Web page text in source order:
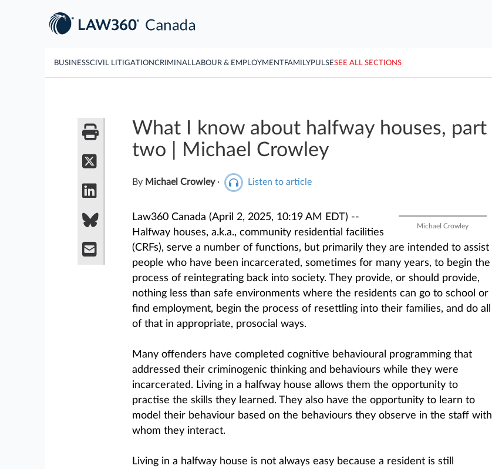
BUSINESSCIVIL LITIGATIONCRIMINAL LABOUR & EMPLOYMENTFAMILYPULSESEE ALL SECTIONS
What I know about halfway houses, part
two | Michael Crowley
By Michael Crowley · Listen to article
Law360 Canada (April 2, 2025, 10:19 AM EDT) --
Michael Crowley
Halfway houses, a.k.a., community residential facilities
(CRFs), serve a number of functions, but primarily they are intended to assist
people who have been incarcerated, sometimes for many years, to begin the
process of reintegrating back into society. They provide, or should provide,
nothing less than safe environments where the residents can go to school or
find employment, begin the process of resettling into their families, and do all
of that in appropriate, prosocial ways.
Many offenders have completed cognitive behavioural programming that
addressed their criminogenic thinking and behaviours while they were
incarcerated. Living in a halfway house allows them the opportunity to
practise the skills they learned. They also have the opportunity to learn to
model their behaviour based on the behaviours they observe in the staff with
whom they interact.
Living in a halfway house is not always easy because a resident is still